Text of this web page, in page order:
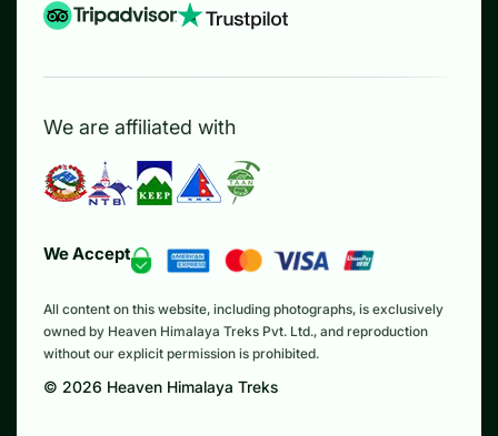
We are affiliated with
We Accept
All content on this website, including photographs, is exclusively
owned by Heaven Himalaya Treks Pvt. Ltd., and reproduction
without our explicit permission is prohibited.
© 2026 Heaven Himalaya Treks